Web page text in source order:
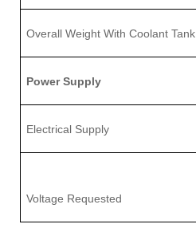
OverallWeight With Coolant Tank
Power Supply
Electrical Supply
Voltage Requested